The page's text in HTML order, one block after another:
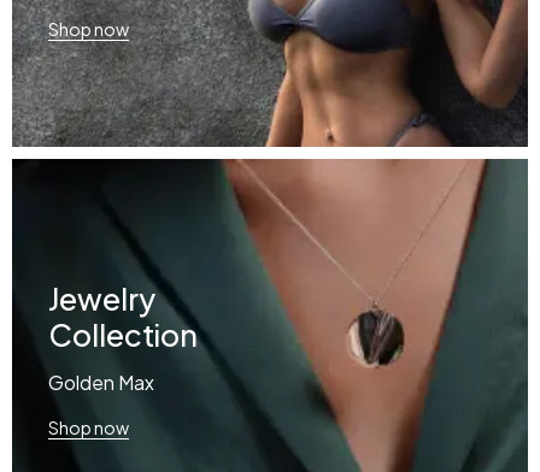
Shop now
Jewelry
Collection
Golden Max
Shop now